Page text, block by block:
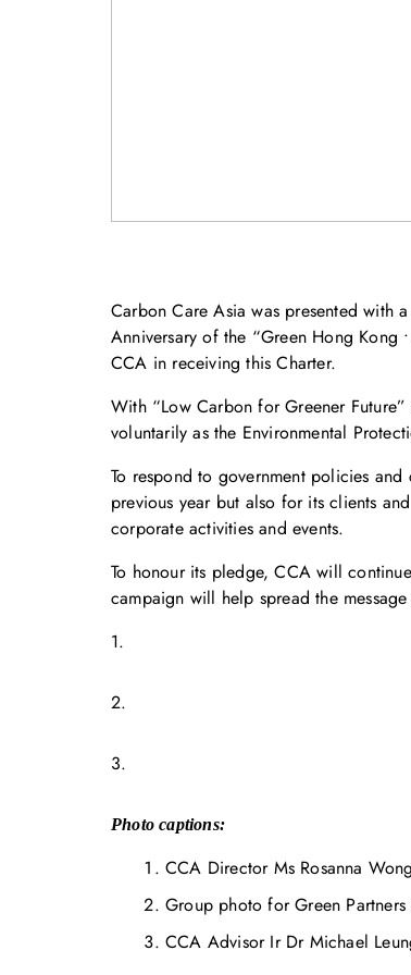
Carbon Care Asia was presented with
Anniversary of the “Green Hong Kong
CCA in receiving this Charter.
With “Low Carbon for Greener
voluntarily as the Environmental
To respond to government policies
previous year but also for its clients
corporate activities and events.
To honour its pledge, CCA will
campaign will help spread the
1.
2.
3.
Photo captions:
CCA Director Ms Rosanna
Group photo for Green
CCA Advisor Ir Dr Michael